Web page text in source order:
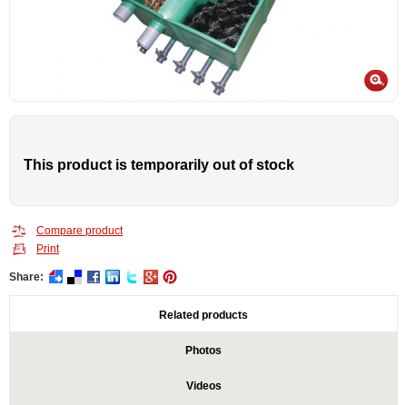
This product is temporarily out of stock
Compare product
Print
Share:
Related products
Photos
Videos